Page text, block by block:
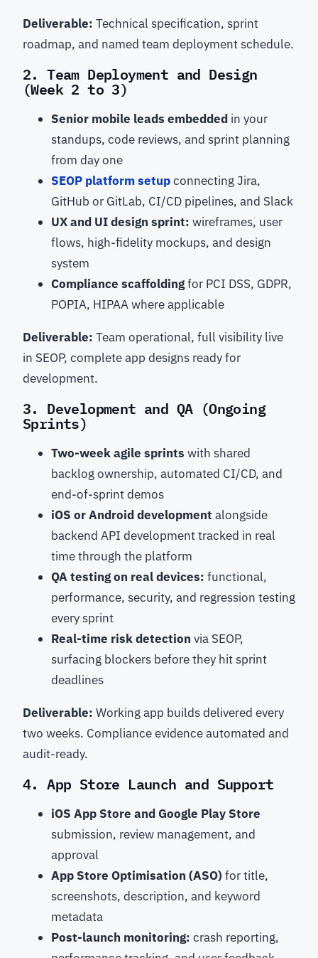
Deliverable: Technical specification, sprint
roadmap, and named team deployment schedule.
2. Team Deployment and Design
(Week 2 to 3)
Senior mobile leads embedded in your
standups, code reviews, and sprint planning
from day one
SEOP platform setupconnecting Jira,
GitHub or GitLab, CI/CD pipelines, and Slack
UX and UI design sprint: wireframes, user
flows, high-fidelity mockups, and design
system
Compliance scaffoldingfor PCI DSS, GDPR,
POPIA, HIPAA where applicable
Deliverable: Team operational, full visibility live
in SEOP, complete app designs ready for
development.
3. Development and QA (Ongoing
Sprints)
Two-week agile sprints with shared
backlog ownership, automated CI/CD, and
end-of-sprint demos
iOS or Android development alongside
backend API development tracked in real
time through the platform
QA testing on real devices: functional,
performance, security, and regression testing
every sprint
Real-time risk detection via SEOP,
surfacing blockers before they hit sprint
deadlines
Deliverable: Working app builds delivered every
two weeks. Compliance evidence automated and
audit-ready.
4. App Store Launch and Support
iOS App Store and Google Play Store
submission, review management, and
approval
App Store Optimisation (ASO) for title,
screenshots, description, and keyword
metadata
Post-launch monitoring: crash reporting,